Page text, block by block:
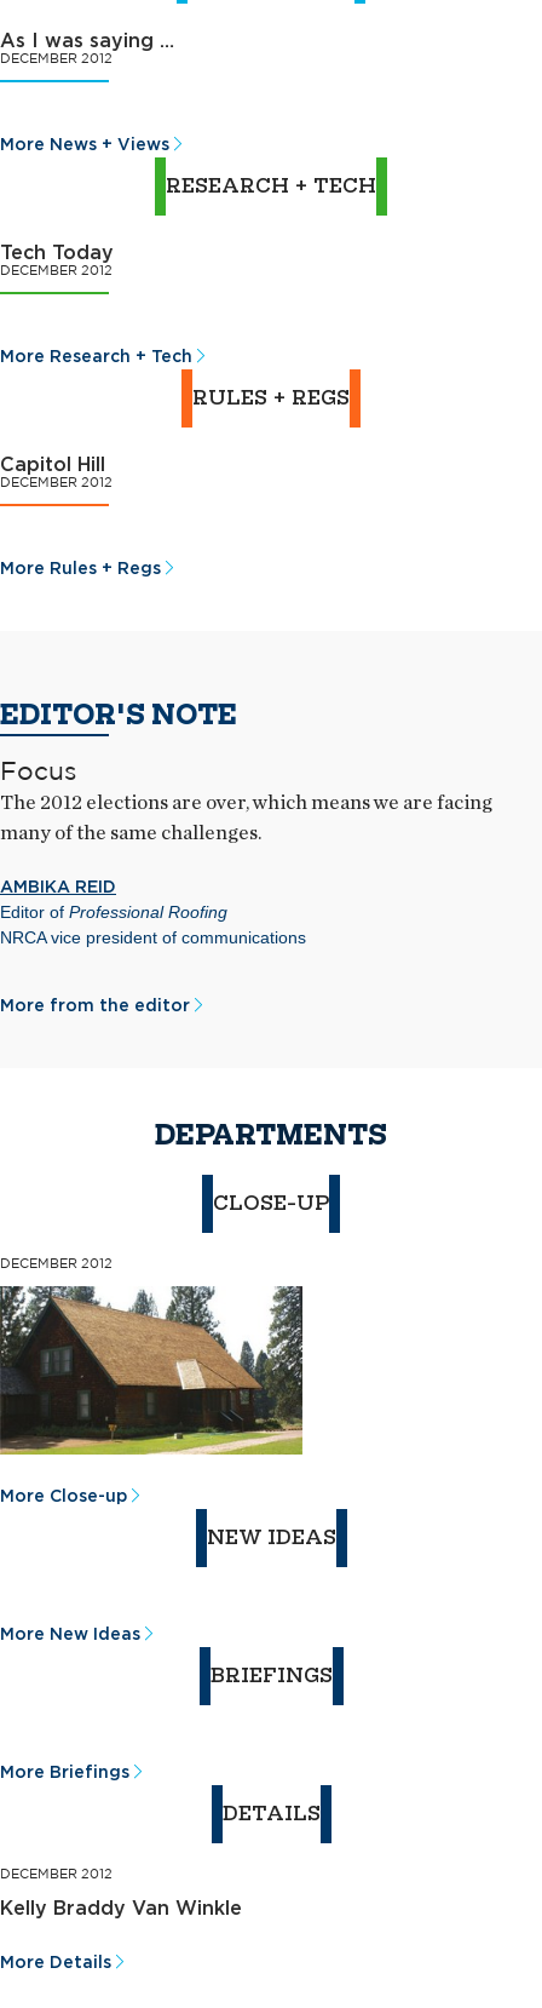
As I was saying …
DECEMBER 2012
More News + Views
RESEARCH + TECH
Tech Today
DECEMBER 2012
More Research + Tech
RULES + REGS
Capitol Hill
DECEMBER 2012
More Rules + Regs
EDITOR'S NOTE
Focus
The 2012 elections are over, which means we are facing
many of the same challenges.
AMBIKA REID
Editor of Professional Roofing
NRCA vice president of communications
More from the editor
DEPARTMENTS
CLOSE-UP
DECEMBER 2012
More Close-up
NEW IDEAS
More New Ideas
BRIEFINGS
More Briefings
DETAILS
DECEMBER 2012
Kelly Braddy Van Winkle
More Details